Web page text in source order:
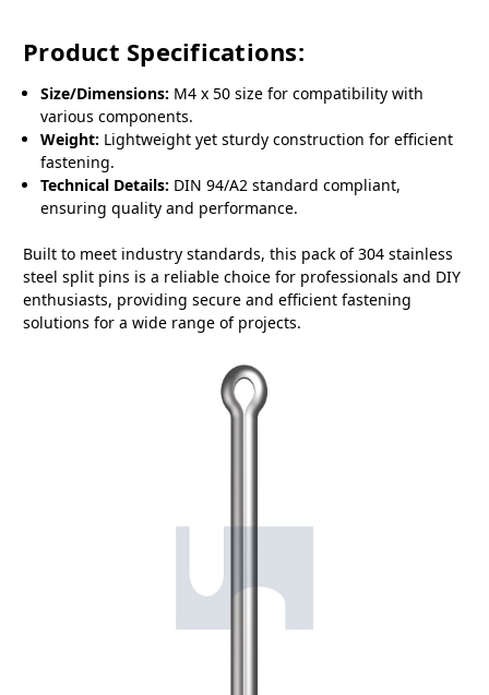
Product Specifications:
Size/Dimensions: M4 x 50 size for compatibility with
various components.
Weight: Lightweight yet sturdy construction for efficient
fastening.
Technical Details: DIN 94/A2 standard compliant,
ensuring quality and performance.
Built to meet industry standards, this pack of 304 stainless
steel split pins is a reliable choice for professionals and DIY
enthusiasts, providing secure and efficient fastening
solutions for a wide range of projects.